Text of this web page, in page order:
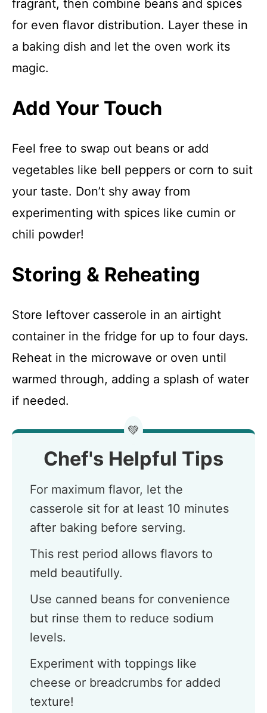
fragrant, then combine beans and spices
for even flavor distribution. Layer these in
a baking dish and let the oven work its
magic.
Add Your Touch
Feel free to swap out beans or add
vegetables like bell peppers or corn to suit
your taste. Don’t shy away from
experimenting with spices like cumin or
chili powder!
Storing & Reheating
Store leftover casserole in an airtight
container in the fridge for up to four days.
Reheat in the microwave or oven until
warmed through, adding a splash of water
if needed.
💚
Chef's Helpful Tips
For maximum flavor, let the
casserole sit for at least 10 minutes
after baking before serving.
This rest period allows flavors to
meld beautifully.
Use canned beans for convenience
but rinse them to reduce sodium
levels.
Experiment with toppings like
cheese or breadcrumbs for added
texture!